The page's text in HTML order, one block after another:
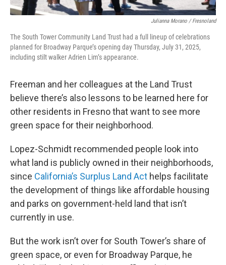
Julianna Morano / Fresnoland
The South Tower Community Land Trust had a full lineup of celebrations
planned for Broadway Parque’s opening day Thursday, July 31, 2025,
including stilt walker Adrien Lim’s appearance.
Freeman and her colleagues at the Land Trust
believe there’s also lessons to be learned here for
other residents in Fresno that want to see more
green space for their neighborhood.
Lopez-Schmidt recommended people look into
what land is publicly owned in their neighborhoods,
since California’s Surplus Land Act helps facilitate
the development of things like affordable housing
and parks on government-held land that isn’t
currently in use.
But the work isn’t over for South Tower’s share of
green space, or even for Broadway Parque, he